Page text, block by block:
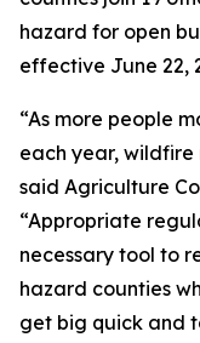
hazard for open
effective June 22,
“As more people
each year, wildfire
said Agriculture
“Appropriate
necessary tool to
hazard counties
get big quick and